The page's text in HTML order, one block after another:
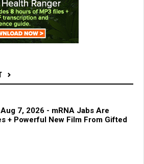
7, 2026 - mRNA Jabs Are
+ Powerful New Film From Gifted